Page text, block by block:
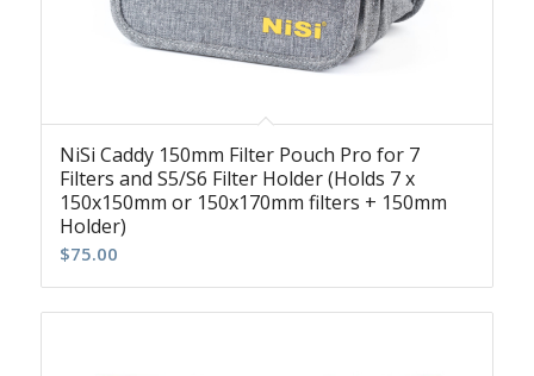
NiSi Caddy 150mm Filter Pouch Pro for 7
Filters and S5/S6 Filter Holder (Holds 7 x
150x150mm or 150x170mm filters + 150mm
Holder)
$75.00